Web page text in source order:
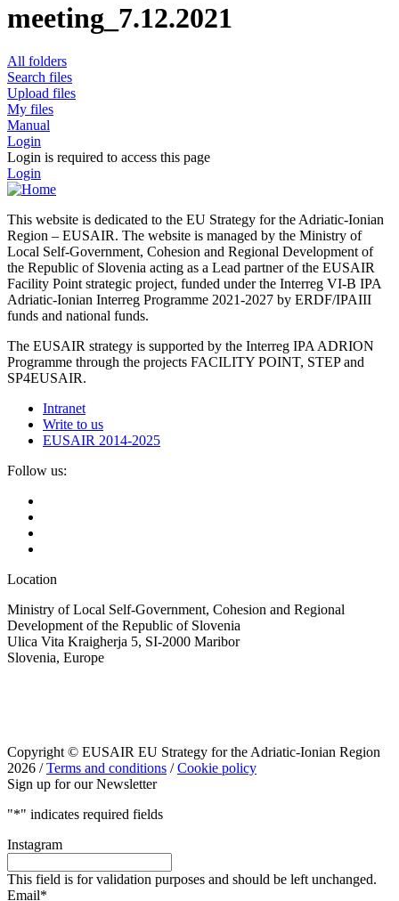
meeting_7.12.2021
All folders
Search files
Upload files
My files
Manual
Login
Login is required to access this page
Login
This website is dedicated to the EU Strategy for the Adriatic-Ionian
Region – EUSAIR. The website is managed by the Ministry of
Local Self-Government, Cohesion and Regional Development of
the Republic of Slovenia acting as a Lead partner of the EUSAIR
Facility Point strategic project, funded under the Interreg VI-B IPA
Adriatic-Ionian Interreg Programme 2021-2027 by ERDF/IPAIII
funds and national funds.
The EUSAIR strategy is supported by the Interreg IPA ADRION
Programme through the projects FACILITY POINT, STEP and
SP4EUSAIR.
Intranet
Write to us
EUSAIR 2014-2025
Follow us:
Location
Ministry of Local Self-Government, Cohesion and Regional
Development of the Republic of Slovenia
Ulica Vita Kraigherja 5, SI-2000 Maribor
Slovenia, Europe
Copyright © EUSAIR EU Strategy for the Adriatic-Ionian Region
2026 /Terms and conditions /Cookie policy
Sign up for our Newsletter
"*" indicates required fields
Instagram
This field is for validation purposes and should be left unchanged.
Email*